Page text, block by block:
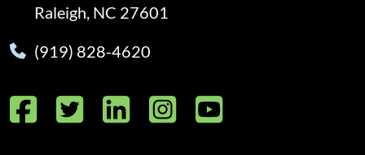
Raleigh, NC 27601
(919) 828-4620
Facebook
Twitter
LinkedIn
Instagram
YouTube